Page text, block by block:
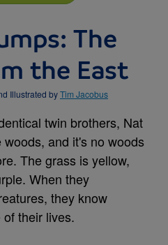
The
the East
Illustrated byTim Jacobus
twin brothers, Nat
and it's no woods
The grass is yellow,
When they
they know
their lives.